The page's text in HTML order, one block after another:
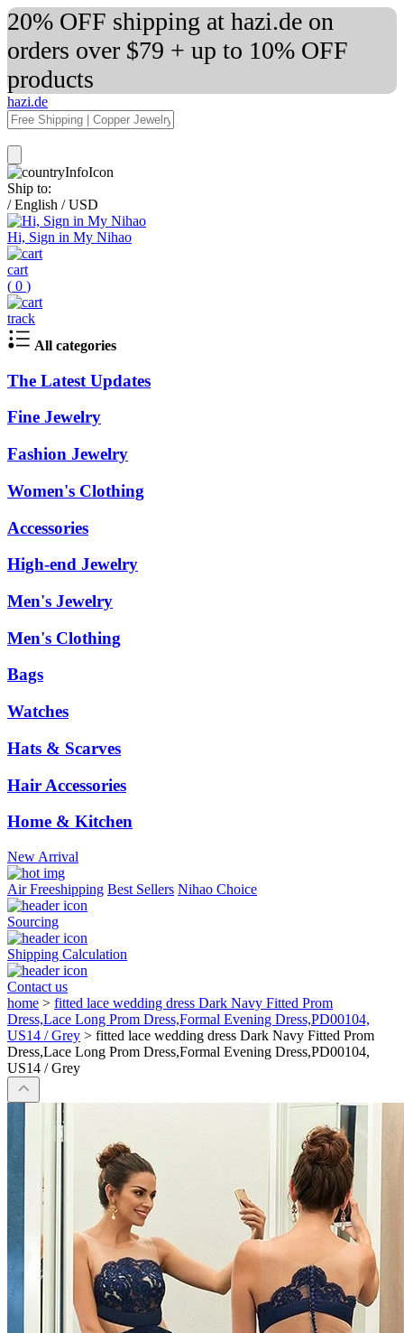
20% OFF shipping at hazi.de on
orders over $79 + up to 10% OFF
products
hazi.de
Ship to:
/ English / USD
Hi, Sign in My Nihao
cart
( 0 )
track
All categories
The Latest Updates
Fine Jewelry
Fashion Jewelry
Women's Clothing
Accessories
High-end Jewelry
Men's Jewelry
Men's Clothing
Bags
Watches
Hats & Scarves
Hair Accessories
Home & Kitchen
New Arrival
Air Freeshipping Best Sellers Nihao Choice
Sourcing
Shipping Calculation
Contact us
home > fitted lace wedding dress Dark Navy Fitted Prom
Dress,Lace Long Prom Dress,Formal Evening Dress,PD00104,
US14 / Grey > fitted lace wedding dress Dark Navy Fitted Prom
Dress,Lace Long Prom Dress,Formal Evening Dress,PD00104,
US14 / Grey